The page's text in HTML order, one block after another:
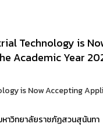
Technology is
Academic Year
is Now Accepting
หาวิทยาลัยราชภัฏสวนสุนันทา